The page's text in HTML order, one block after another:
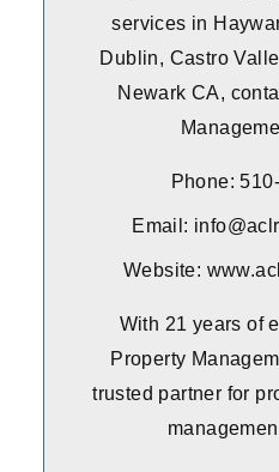
services in
Dublin, Castro
Newark CA,
Phone:
Email:
Website:
With 21 years of
Property
trusted partner for